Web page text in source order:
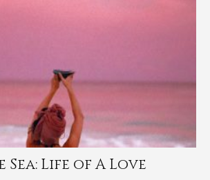
Sea: Life of A Love